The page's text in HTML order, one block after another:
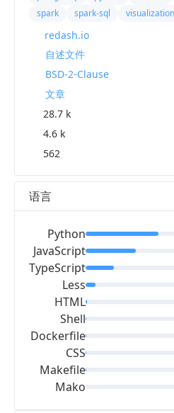
spark
spark-sql visualization
redash.io
自述文件
BSD-2-Clause
文章
28.7 k
4.6 k
562
语言
Python
JavaScript
TypeScript
Less
HTML
Shell
Dockerfile
CSS
Makefile
Mako